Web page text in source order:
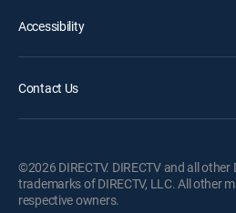
Accessibility
Contact Us
©2026 DIRECTV. DIRECTV and all other
trademarks of DIRECTV, LLC. All other
respective owners.